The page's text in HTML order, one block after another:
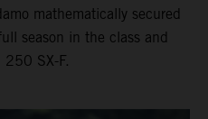
mathematically secured
season in the class and
SX-F.